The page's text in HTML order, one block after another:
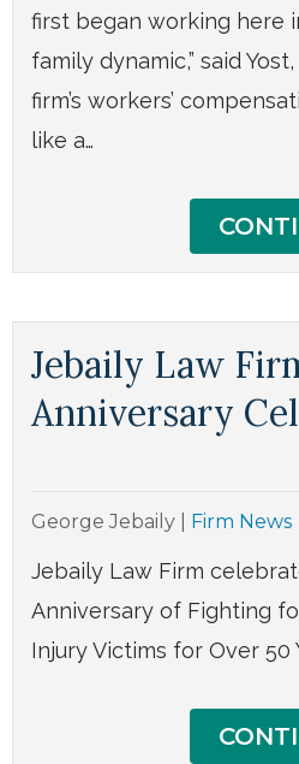
first began working here in
family dynamic,” said
firm’s workers’
like a…
Jebaily Law
Anniversary
George Jebaily Firm News
Jebaily Law Firm
Anniversary of Fighting
Injury Victims for Over 50